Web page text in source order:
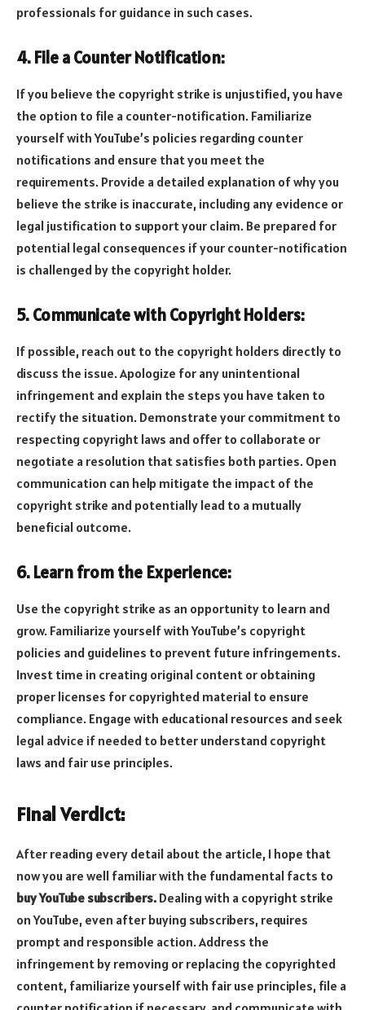
professionals for guidance in such cases.
4. File a Counter Notification:
If you believe the copyright strike is unjustified, you have
the option to file a counter-notification. Familiarize
yourself with YouTube’s policies regarding counter
notifications and ensure that you meet the
requirements. Provide a detailed explanation of why you
believe the strike is inaccurate, including any evidence or
legal justification to support your claim. Be prepared for
potential legal consequences if your counter-notification
is challenged by the copyright holder.
5. Communicate with Copyright Holders:
If possible, reach out to the copyright holders directly to
discuss the issue. Apologize for any unintentional
infringement and explain the steps you have taken to
rectify the situation. Demonstrate your commitment to
respecting copyright laws and offer to collaborate or
negotiate a resolution that satisfies both parties. Open
communication can help mitigate the impact of the
copyright strike and potentially lead to a mutually
beneficial outcome.
6. Learn from the Experience:
Use the copyright strike as an opportunity to learn and
grow. Familiarize yourself with YouTube’s copyright
policies and guidelines to prevent future infringements.
Invest time in creating original content or obtaining
proper licenses for copyrighted material to ensure
compliance. Engage with educational resources and seek
legal advice if needed to better understand copyright
laws and fair use principles.
Final Verdict:
After reading every detail about the article, I hope that
now you are well familiar with the fundamental facts to
buy YouTube subscribers. Dealing with a copyright strike
on YouTube, even after buying subscribers, requires
prompt and responsible action. Address the
infringement by removing or replacing the copyrighted
content, familiarize yourself with fair use principles, file a